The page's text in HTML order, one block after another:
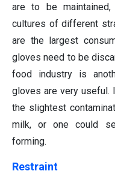
are to be
cultures of different
are the largest
gloves need to be
food industry is
gloves are very useful.
the slightest
milk, or one could
forming.
Restraint